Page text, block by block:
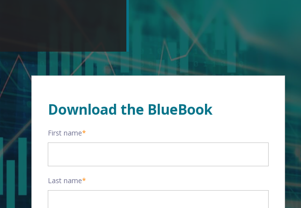
Download the BlueBook
First name*
Last name*